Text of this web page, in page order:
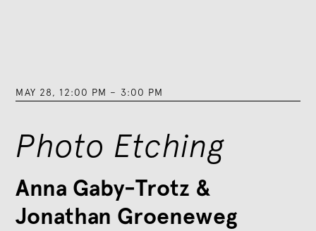
MAY 28, 12:00 PM – 3:00 PM
Photo Etching
Anna Gaby-Trotz &
Jonathan Groeneweg